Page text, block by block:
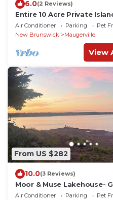
6.0(2 Reviews)
Entire 10 Acre Private
Bedroom Upgraded
Air Conditioner Parking
Pet
New Brunswick
Maugerville
View
From US $282
10.0(3 Reviews)
Moor & Muse Lakehouse-
Air Conditioner Parking
Pet